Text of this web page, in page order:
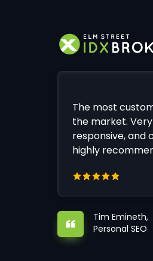
The most
the market.
responsive, and
highly
Tim Emineth,
Personal SEO